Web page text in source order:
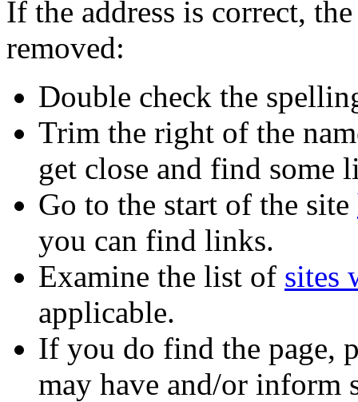
If the address is correct,
removed:
Double check the
Trim the right of the
get close and find some
Go to the start of the site
you can find links.
Examine the list of sites
applicable.
If you do find the page,
may have and/or inform